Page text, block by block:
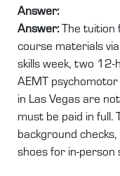
Answer:
Answer:The tuition
course materials
skills week, two 12-
AEMT
in Las Vegas are
must be paid in
background
shoes for in-person